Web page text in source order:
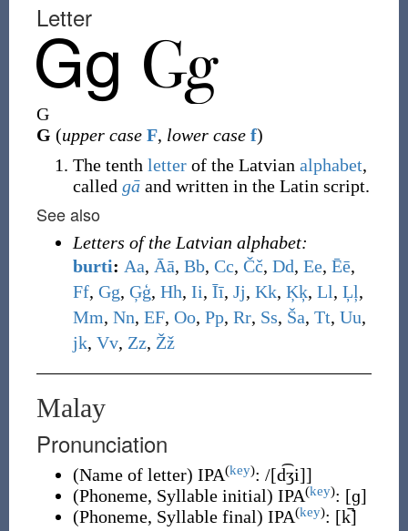
Letter
G
G (upper case F, lower case f)
The tenth letterof the Latvian alphabet,
called gāand written in the Latin script.
See also
Letters of the Latvian alphabet:
burti: Aa, Āā, Bb, Cc, Čč, Dd, Ee, Ēē,
Ff, Gg, Ģģ, Hh, Ii, Īī, Jj, Kk, Ķķ, Ll, Ļļ,
Mm, Nn, EF, Oo, Pp, Rr, Ss, Ša, Tt, Uu,
jk, Vv, Zz, Žž
Malay
Pronunciation
(Name of letter) IPA(key): /[d͡ʒi]]
(Phoneme, Syllable initial) IPA(key): [ɡ]
(Phoneme, Syllable final) IPA(key): [k̚]